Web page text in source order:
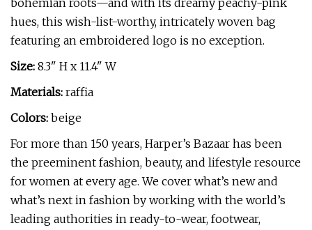
bohemian roots—and with its dreamy peachy-pink
hues, this wish-list-worthy, intricately woven bag
featuring an embroidered logo is no exception.
Size: 8.3" H x 11.4" W
Materials: raffia
Colors: beige
For more than 150 years, Harper’s Bazaar has been
the preeminent fashion, beauty, and lifestyle resource
for women at every age. We cover what’s new and
what’s next in fashion by working with the world’s
leading authorities in ready-to-wear, footwear,